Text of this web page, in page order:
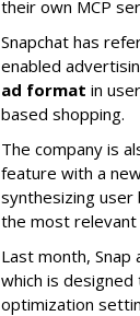
their own MCP
Snapchat has
enabled
ad format in
based shopping.
The company is
feature with a
synthesizing
the most relevant
Last month, Snap
which is
optimization